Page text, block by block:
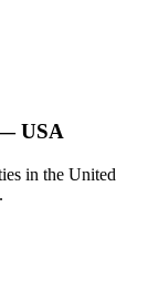
USA
in the United